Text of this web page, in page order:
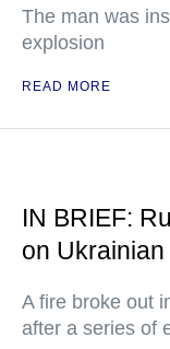
The man was
explosion
READ MORE
IN BRIEF:
on
A fire broke out
after a series of